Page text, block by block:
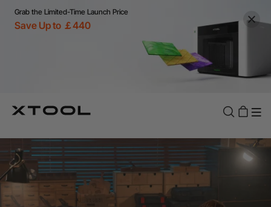
Grab the Limited-Time Launch Price
Save Up to ￡440